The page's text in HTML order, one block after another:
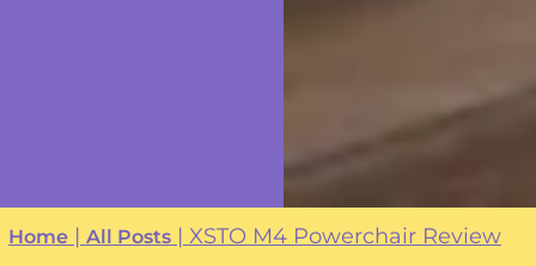
Home| All Posts| XSTO M4 Powerchair Review